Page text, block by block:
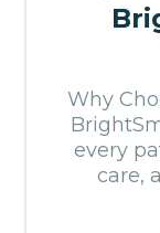
Why
every
care,